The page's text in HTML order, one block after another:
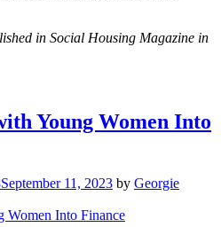
in Social Housing Magazine in
Young Women Into
September 11, 2023 by Georgie